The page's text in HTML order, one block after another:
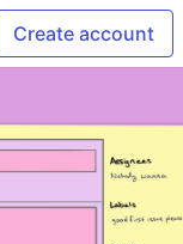
Create account